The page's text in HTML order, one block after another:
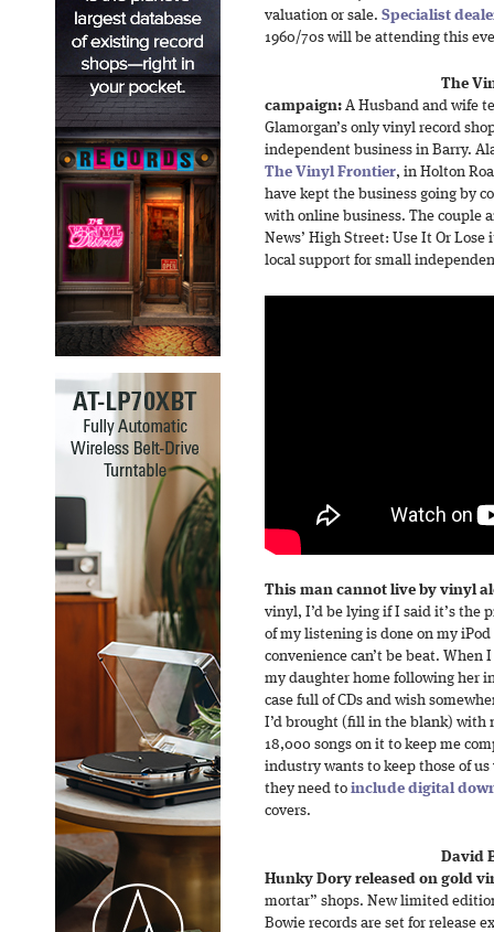
valuation or sale. Specialist
1960/70s will be attending this
The
campaign: A Husband and wife
Glamorgan’s only vinyl record
independent business in Barry.
The Vinyl Frontier, in Holton
have kept the business going by
with online business. The couple
News’ High Street: Use It Or
local support for small
This man cannot live by vinyl
vinyl, I’d be lying if I said it’s the
of my listening is done on my
convenience can’t be beat. When
my daughter home following her
case full of CDs and wish
I’d brought (fill in the blank) with
18,000 songs on it to keep me
industry wants to keep those of
they need to include digital
covers.
David
Hunky Dory released on gold
mortar” shops. New limited
Bowie records are set for release